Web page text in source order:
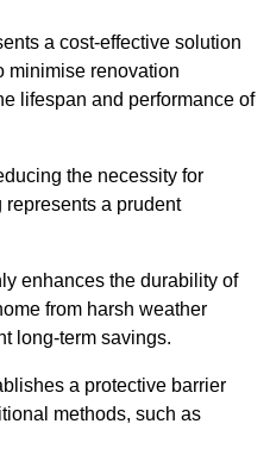
a cost-effective solution
minimise renovation
lifespan and performance of
the necessity for
represents a prudent
enhances the durability of
from harsh weather
long-term savings.
a protective barrier
methods, such as